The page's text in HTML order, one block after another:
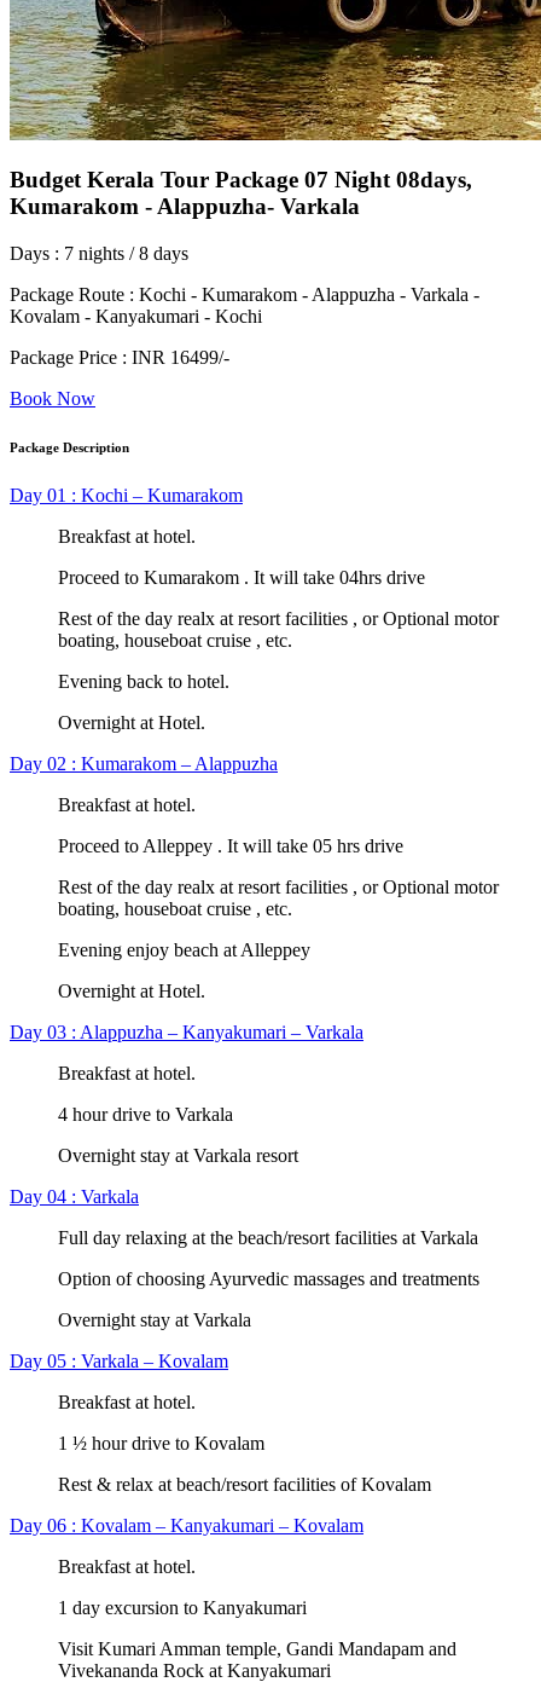
Budget Kerala Tour Package 07 Night 08days,
Kumarakom - Alappuzha- Varkala
Days : 7 nights / 8 days
Package Route : Kochi - Kumarakom - Alappuzha - Varkala -
Kovalam - Kanyakumari - Kochi
Package Price : INR 16499/-
Book Now
Package Description
Day 01 : Kochi – Kumarakom
Breakfast at hotel.
Proceed to Kumarakom . It will take 04hrs drive
Rest of the day realx at resort facilities , or Optional motor
boating, houseboat cruise , etc.
Evening back to hotel.
Overnight at Hotel.
Day 02 : Kumarakom – Alappuzha
Breakfast at hotel.
Proceed to Alleppey . It will take 05 hrs drive
Rest of the day realx at resort facilities , or Optional motor
boating, houseboat cruise , etc.
Evening enjoy beach at Alleppey
Overnight at Hotel.
Day 03 : Alappuzha – Kanyakumari – Varkala
Breakfast at hotel.
4 hour drive to Varkala
Overnight stay at Varkala resort
Day 04 : Varkala
Full day relaxing at the beach/resort facilities at Varkala
Option of choosing Ayurvedic massages and treatments
Overnight stay at Varkala
Day 05 : Varkala – Kovalam
Breakfast at hotel.
1 ½ hour drive to Kovalam
Rest & relax at beach/resort facilities of Kovalam
Day 06 : Kovalam – Kanyakumari – Kovalam
Breakfast at hotel.
1 day excursion to Kanyakumari
Visit Kumari Amman temple, Gandi Mandapam and
Vivekananda Rock at Kanyakumari